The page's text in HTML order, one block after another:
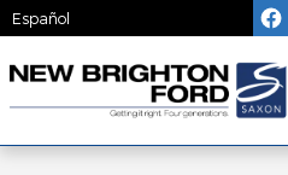
Skip to main content
Español